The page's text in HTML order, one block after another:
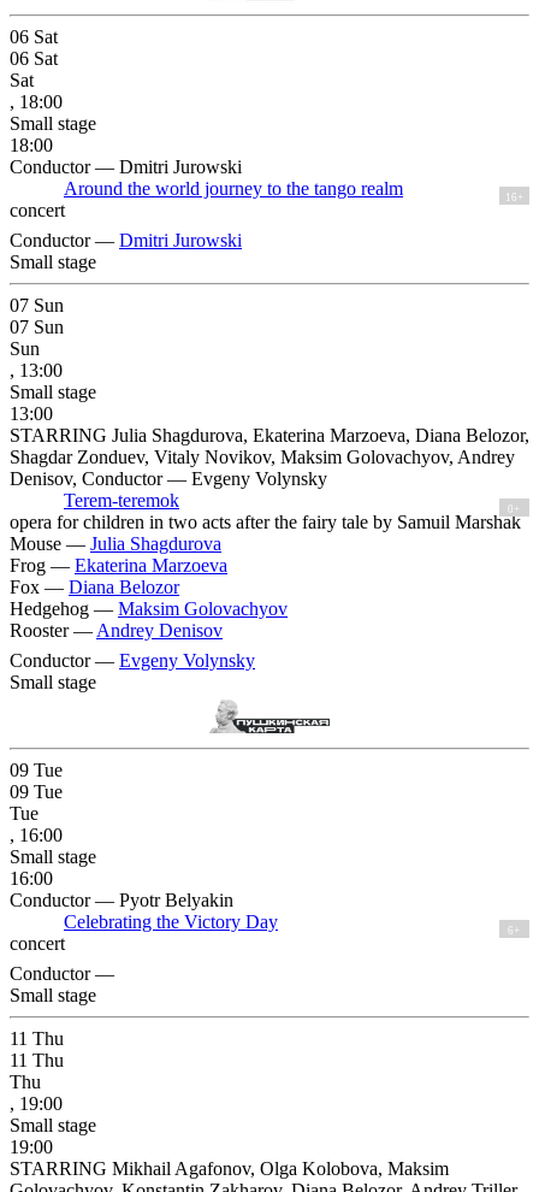
06 Sat
06 Sat
Sat
, 18:00
Small stage
18:00
Conductor — Dmitri Jurowski
Around the world journey to the tango realm
16+
concert
Conductor — Dmitri Jurowski
Small stage
07 Sun
07 Sun
Sun
, 13:00
Small stage
13:00
STARRING Julia Shagdurova, Ekaterina Marzoeva, Diana Belozor,
Shagdar Zonduev, Vitaly Novikov, Maksim Golovachyov, Andrey
Denisov, Conductor — Evgeny Volynsky
Terem-teremok
0+
opera for children in two acts after the fairy tale by Samuil Marshak
Mouse — Julia Shagdurova
Frog — Ekaterina Marzoeva
Fox — Diana Belozor
Hedgehog — Maksim Golovachyov
Rooster — Andrey Denisov
Conductor — Evgeny Volynsky
Small stage
09 Tue
09 Tue
Tue
, 16:00
Small stage
16:00
Conductor — Pyotr Belyakin
Celebrating the Victory Day
6+
concert
Conductor —
Small stage
11 Thu
11 Thu
Thu
, 19:00
Small stage
19:00
STARRING Mikhail Agafonov, Olga Kolobova, Maksim